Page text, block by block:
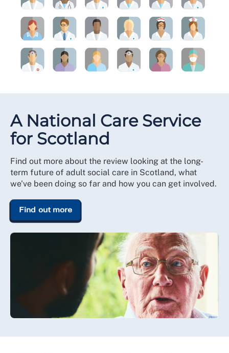
A National Care Service
for Scotland
Find out more about the review looking at the long-
term future of adult social care in Scotland, what
we've been doing so far and how you can get involved.
Find out more